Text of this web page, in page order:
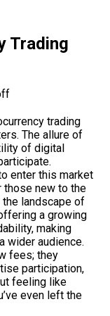
Trading
trading
The allure of
of digital
enter this market
those new to the
the landscape of
a growing
making
wider audience.
fees; they
participation,
feeling like
even left the